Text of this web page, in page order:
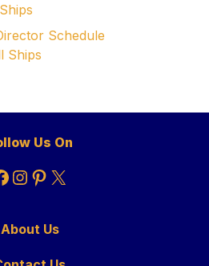
Schedule
Ships
Us On
Instagram
Pinterest
X
About Us